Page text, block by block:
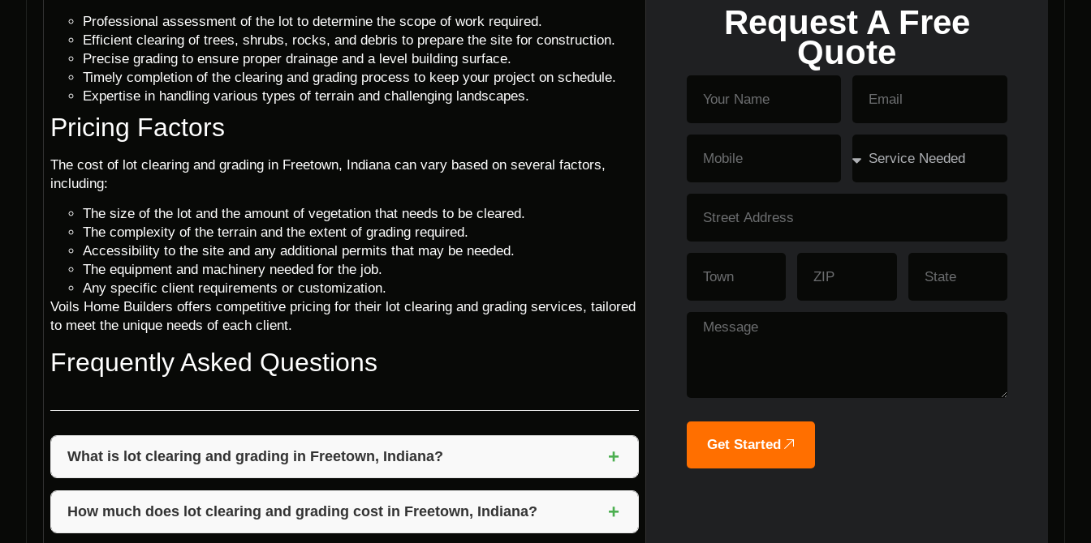
Professional assessment of the lot to determine the scope of work required.
Efficient clearing of trees, shrubs, rocks, and debris to prepare the site for construction.
Precise grading to ensure proper drainage and a level building surface.
Timely completion of the clearing and grading process to keep your project on schedule.
Expertise in handling various types of terrain and challenging landscapes.
Pricing Factors
The cost of lot clearing and grading in Freetown, Indiana can vary based on several factors,
including:
The size of the lot and the amount of vegetation that needs to be cleared.
The complexity of the terrain and the extent of grading required.
Accessibility to the site and any additional permits that may be needed.
The equipment and machinery needed for the job.
Any specific client requirements or customization.
Voils Home Builders offers competitive pricing for their lot clearing and grading services, tailored
to meet the unique needs of each client.
Frequently Asked Questions
What is lot clearing and grading in Freetown, Indiana? +
Lot clearing and grading in Freetown, Indiana involves the removal of vegetation, rocks, and
debris from a property to prepare it for construction. Grading ensures that the land is leveled and
properly sloped for drainage.
How much does lot clearing and grading cost in Freetown, Indiana? +
Request A Free
Quote
Get Started